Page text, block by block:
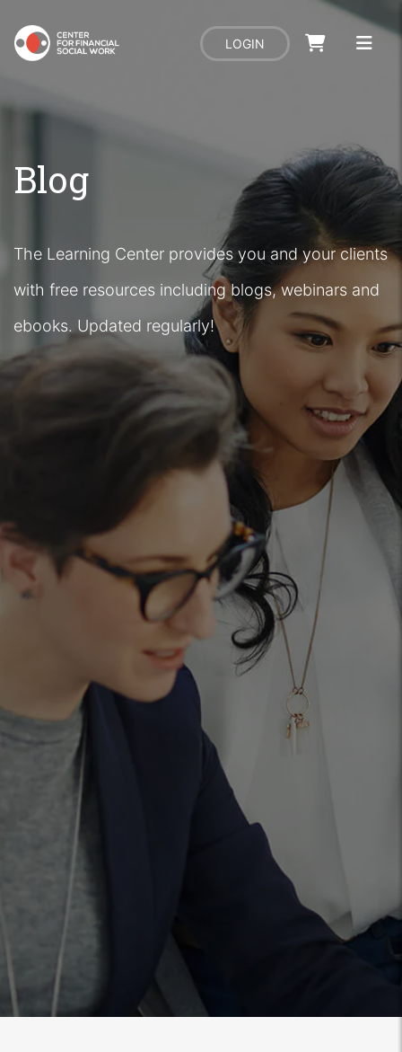
LOGIN
Blog
The Learning Center provides you and your clients
with free resources including blogs, webinars and
ebooks. Updated regularly!